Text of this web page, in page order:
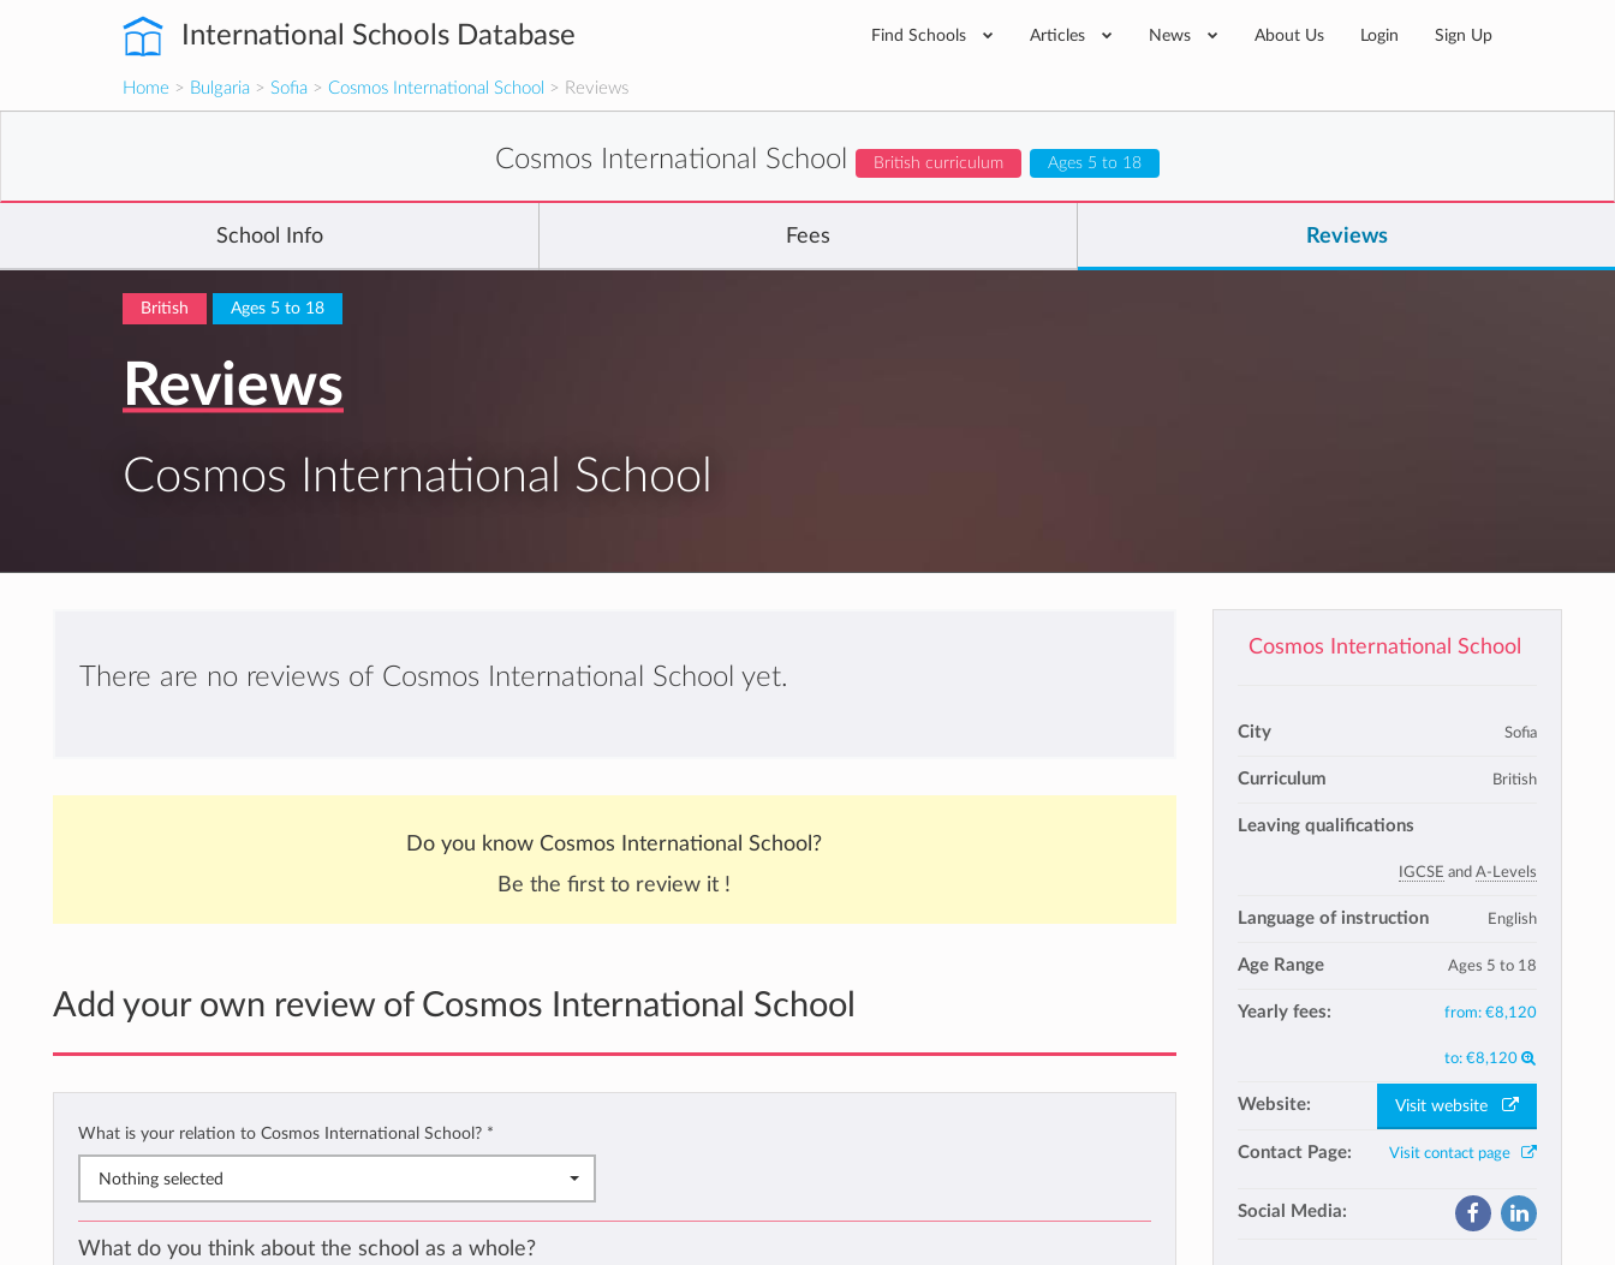
International Schools Database Find Schools Articles News About Us Login Sign Up
Home > Bulgaria > Sofia > Cosmos International School > Reviews
Cosmos International School British curriculum Ages 5 to 18
School Info Fees Reviews
British Ages 5 to 18
Reviews
Cosmos International School
There are no reviews of Cosmos International School yet.
Do you know Cosmos International School?
Be the first to review it !
Add your own review of Cosmos International School
What is your relation to Cosmos International School? *
Nothing selected
What do you think about the school as a whole?
Cosmos International School
City Sofia
Curriculum British
Leaving qualifications
IGCSE and A-Levels
Language of instruction English
Age Range Ages 5 to 18
Yearly fees: from: €8,120
to: €8,120
Website: Visit website
Contact Page: Visit contact page
Social Media: